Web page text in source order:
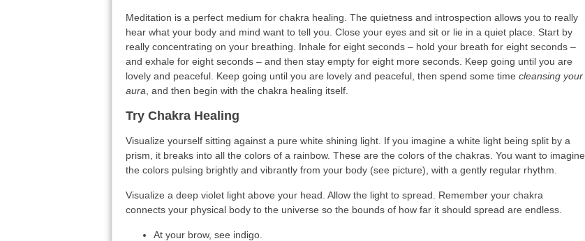
Meditation is a perfect medium for chakra healing. The quietness and introspection allows you to really
hear what your body and mind want to tell you. Close your eyes and sit or lie in a quiet place. Start by
really concentrating on your breathing. Inhale for eight seconds – hold your breath for eight seconds –
and exhale for eight seconds – and then stay empty for eight more seconds. Keep going until you are
lovely and peaceful. Keep going until you are lovely and peaceful, then spend some time cleansing your
aura , and then begin with the chakra healing itself.
Try Chakra Healing
Visualize yourself sitting against a pure white shining light. If you imagine a white light being split by a
prism, it breaks into all the colors of a rainbow. These are the colors of the chakras. You want to imagine
the colors pulsing brightly and vibrantly from your body (see picture), with a gently regular rhythm.
Visualize a deep violet light above your head. Allow the light to spread. Remember your chakra
connects your physical body to the universe so the bounds of how far it should spread are endless.
At your brow, see indigo.